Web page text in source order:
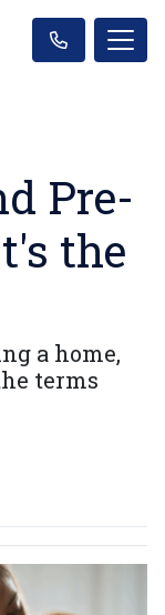
Pre-
the
a home,
terms